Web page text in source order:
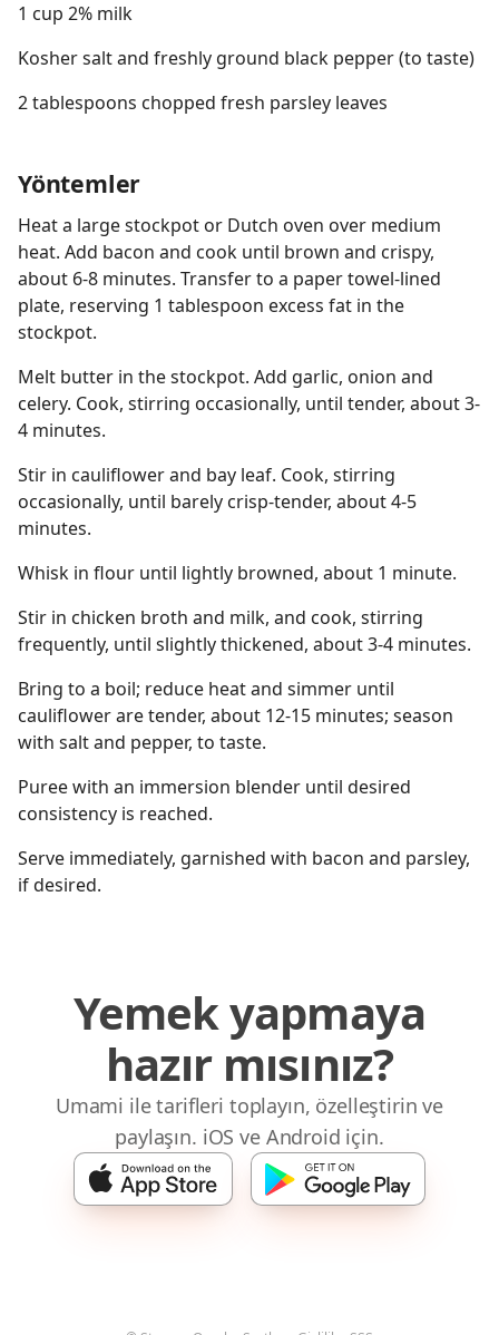
1 cup 2% milk
Kosher salt and freshly ground black pepper (to taste)
2 tablespoons chopped fresh parsley leaves
Yöntemler
Heat a large stockpot or Dutch oven over medium
heat. Add bacon and cook until brown and crispy,
about 6-8 minutes. Transfer to a paper towel-lined
plate, reserving 1 tablespoon excess fat in the
stockpot.
Melt butter in the stockpot. Add garlic, onion and
celery. Cook, stirring occasionally, until tender, about 3-
4 minutes.
Stir in cauliflower and bay leaf. Cook, stirring
occasionally, until barely crisp-tender, about 4-5
minutes.
Whisk in flour until lightly browned, about 1 minute.
Stir in chicken broth and milk, and cook, stirring
frequently, until slightly thickened, about 3-4 minutes.
Bring to a boil; reduce heat and simmer until
cauliflower are tender, about 12-15 minutes; season
with salt and pepper, to taste.
Puree with an immersion blender until desired
consistency is reached.
Serve immediately, garnished with bacon and parsley,
if desired.
Yemek yapmaya
hazır mısınız?
Umami ile tarifleri toplayın, özelleştirin ve
paylaşın. iOS ve Android için.